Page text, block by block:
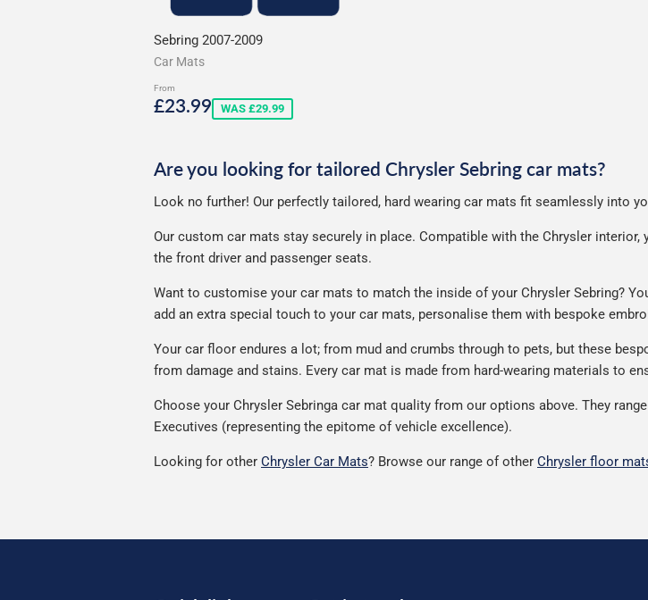
Sebring 2007-2009
Car Mats
From
Sale
£23.99£23.99
WAS £29.99
Are you looking for tailored Chrysler Sebring car mats?
Look no further! Our perfectly tailored, hard wearing car mats fit seamlessly into
Our custom car mats stay securely in place. Compatible with the Chrysler
the front driver and passenger seats.
Want to customise your car mats to match the inside of your Chrysler Sebring?
add an extra special touch to your car mats, personalise them with bespoke
Your car floor endures a lot; from mud and crumbs through to pets, but these
from damage and stains. Every car mat is made from hard-wearing materials to
Choose your Chrysler Sebringa car mat quality from our options above. They
Executives (representing the epitome of vehicle excellence).
Looking for other Chrysler Car Mats? Browse our range of other Chrysler floor